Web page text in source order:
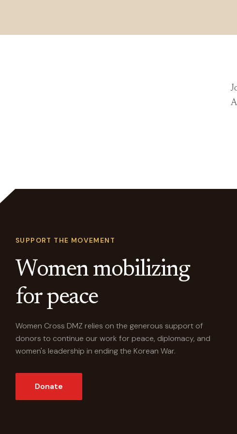
SUPPORT THE MOVEMENT
Women mobilizing
for peace
Women Cross DMZ relies on the generous support of
donors to continue our work for peace, diplomacy, and
women's leadership in ending the Korean War.
Donate